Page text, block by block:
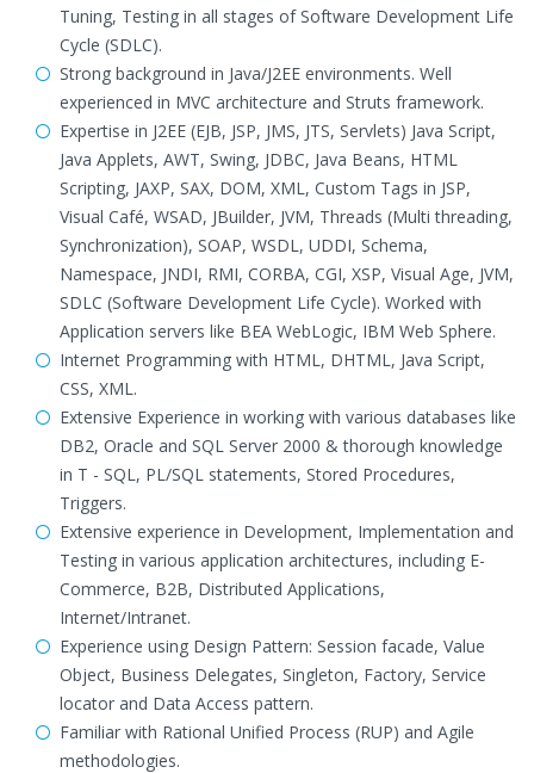
Tuning, Testing in all stages of Software Development Life
Cycle (SDLC).
Strong background in Java/J2EE environments. Well
experienced in MVC architecture and Struts framework.
Expertise in J2EE (EJB, JSP, JMS, JTS, Servlets) Java Script,
Java Applets, AWT, Swing, JDBC, Java Beans, HTML
Scripting, JAXP, SAX, DOM, XML, Custom Tags in JSP,
Visual Café, WSAD, JBuilder, JVM, Threads (Multi threading,
Synchronization), SOAP, WSDL, UDDI, Schema,
Namespace, JNDI, RMI, CORBA, CGI, XSP, Visual Age, JVM,
SDLC (Software Development Life Cycle). Worked with
Application servers like BEA WebLogic, IBM Web Sphere.
Internet Programming with HTML, DHTML, Java Script,
CSS, XML.
Extensive Experience in working with various databases like
DB2, Oracle and SQL Server 2000 & thorough knowledge
in T - SQL, PL/SQL statements, Stored Procedures,
Triggers.
Extensive experience in Development, Implementation and
Testing in various application architectures, including E-
Commerce, B2B, Distributed Applications,
Internet/Intranet.
Experience using Design Pattern: Session facade, Value
Object, Business Delegates, Singleton, Factory, Service
locator and Data Access pattern.
Familiar with Rational Unified Process (RUP) and Agile
methodologies.